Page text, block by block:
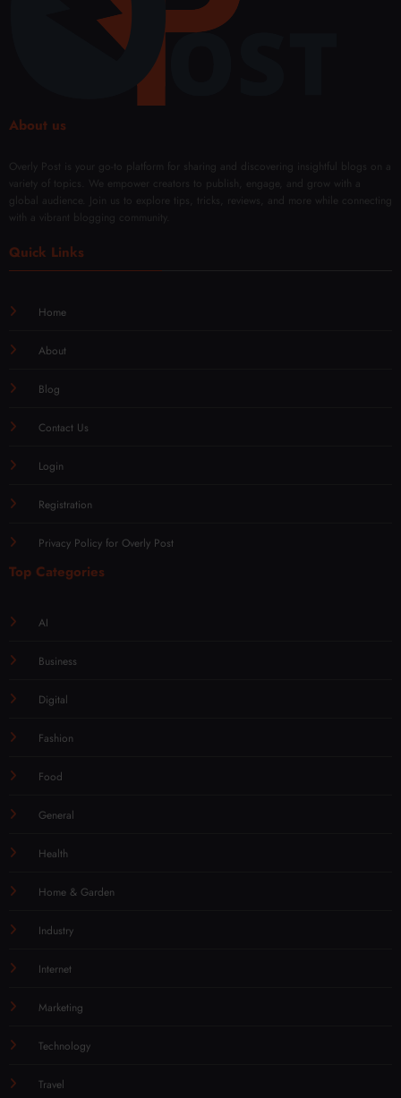
About us
Overly Post is your go-to platform for sharing and discovering insightful blogs on a
variety of topics. We empower creators to publish, engage, and grow with a
global audience. Join us to explore tips, tricks, reviews, and more while connecting
with a vibrant blogging community.
Quick Links
Home
About
Blog
Contact Us
Login
Registration
Privacy Policy for Overly Post
Top Categories
AI
Business
Digital
Fashion
Food
General
Health
Home & Garden
Industry
Internet
Marketing
Technology
Travel